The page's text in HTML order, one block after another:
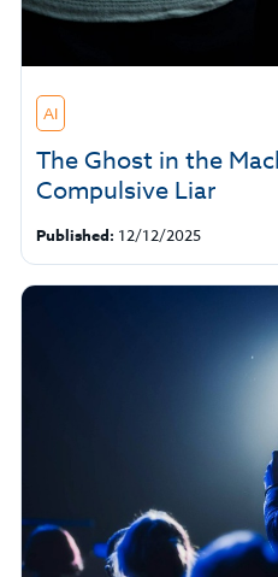
AI
The Ghost in the
Compulsive Liar
Published: 12/12/2025